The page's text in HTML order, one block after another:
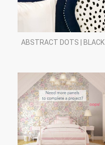
ABSTRACT DOTS | BLACK